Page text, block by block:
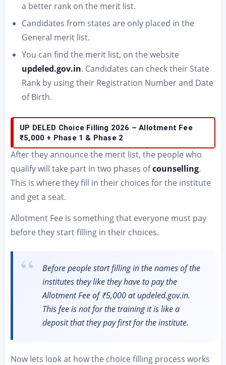
a better rank on the merit list.
Candidates from states are only placed in the
General merit list.
You can find the merit list, on the website
updeled.gov.in. Candidates can check their State
Rank by using their Registration Number and Date
of Birth.
UP DELED Choice Filling 2026 – Allotment Fee
₹5,000 + Phase 1 & Phase 2
After they announce the merit list, the people who
qualify will take part in two phases ofcounselling.
This is where they fill in their choices for the institute
and get a seat.
Allotment Fee is something that everyone must pay
before they start filling in their choices.
Before people start filling in the names of the
institutes they like they have to pay the
Allotment Fee of ₹5,000 at updeled.gov.in.
This fee is not for the training it is like a
deposit that they pay first for the institute.
Now lets look at how the choice filling process works